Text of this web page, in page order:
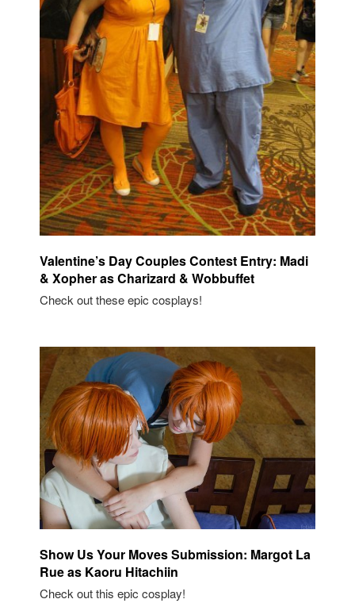
Valentine’s Day Couples Contest Entry: Madi
& Xopher as Charizard & Wobbuffet
Check out these epic cosplays!
Show Us Your Moves Submission: Margot La
Rue as Kaoru Hitachiin
Check out this epic cosplay!